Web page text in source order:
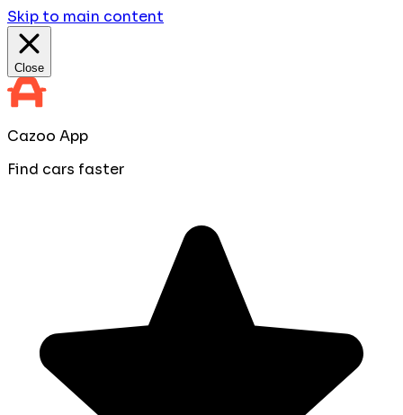
Skip to main content
Close
Cazoo App
Find cars faster